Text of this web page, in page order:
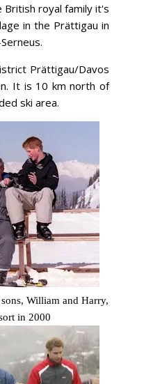
royal family it's
in the Prättigau in
Prättigau/Davos
It is 10 km north of
ski area.
William and Harry,
in 2000